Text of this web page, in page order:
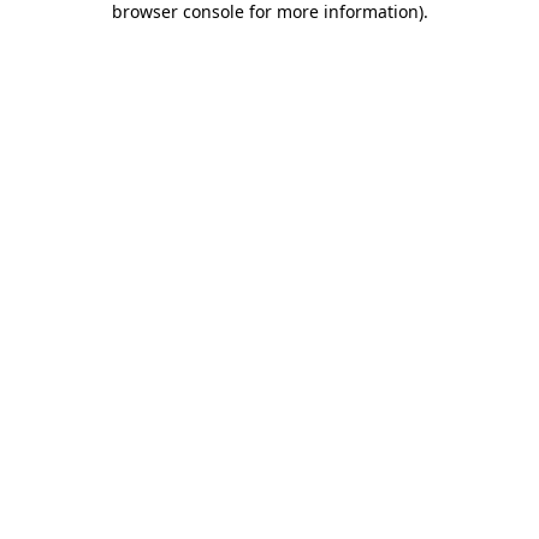
browser console for more information).